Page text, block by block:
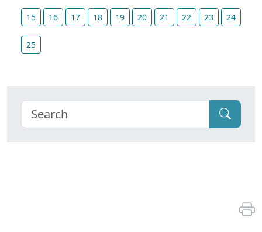
15 16 17 18 19 20 21 22 23 24
25